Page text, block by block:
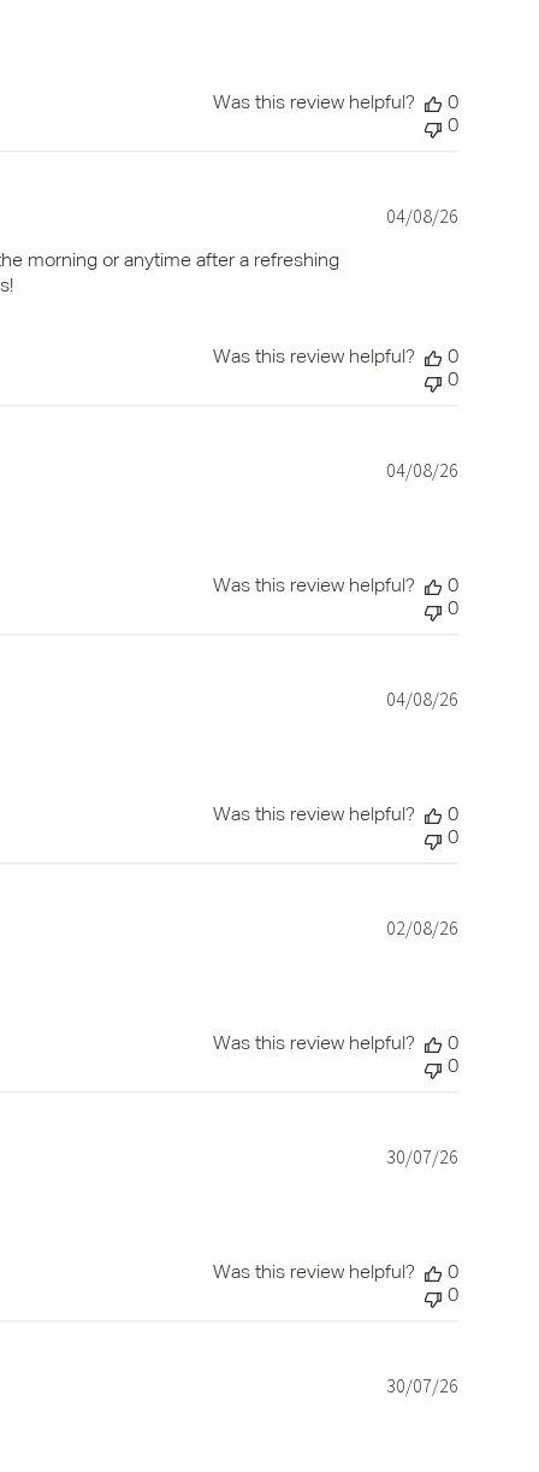
Was this review helpful?
0
0
morning or anytime after a refreshing
Published
04/08/26
Was this review helpful?
0
0
Published
04/08/26
Was this review helpful?
0
0
Published
04/08/26
Was this review helpful?
0
0
Published
02/08/26
Was this review helpful?
0
0
Published
30/07/26
Was this review helpful?
0
0
Published
30/07/26